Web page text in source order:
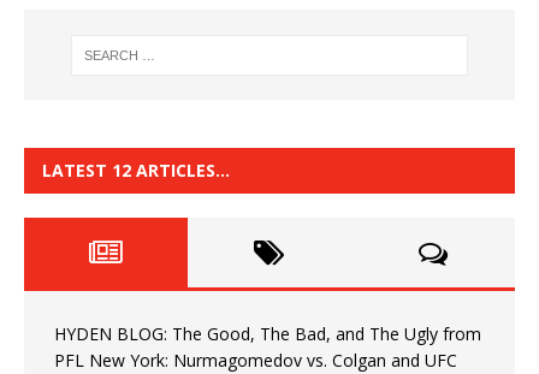
LATEST 12 ARTICLES…
HYDEN BLOG: The Good, The Bad, and The Ugly from
PFL New York: Nurmagomedov vs. Colgan and UFC